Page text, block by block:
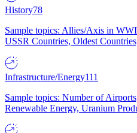
History78
Sample topics: Allies/Axis in
USSR Countries, Oldest
Infrastructure/Energy111
Sample topics: Number of
Renewable Energy, Uranium